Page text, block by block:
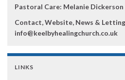
Pastoral Care: Melanie Dickerson
Contact, Website, News &
info@keelbyhealingchurch.co.uk
LINKS